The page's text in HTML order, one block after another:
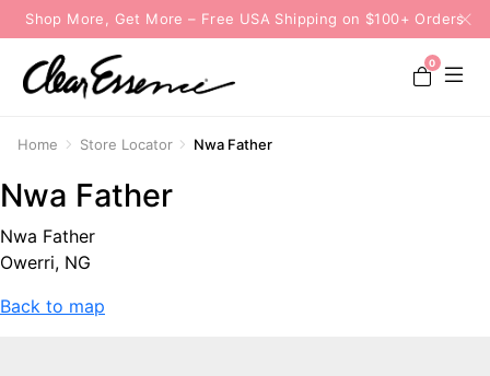
Shop More, Get More – Free USA Shipping on $100+ Orders
0
Home Store Locator Nwa Father
Nwa Father
Nwa Father
Owerri, NG
Back to map